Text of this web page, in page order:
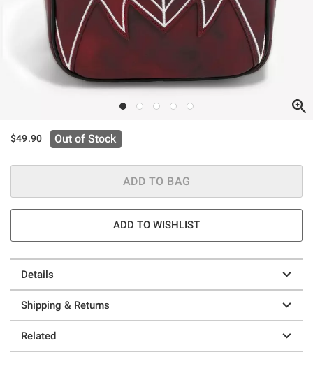
$49.90 Out of Stock
ADD TO BAG
ADD TO WISHLIST
Details
Shipping & Returns
Related